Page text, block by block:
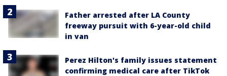
Father arrested after LA County
freeway pursuit with 6-year-old child
in van
Perez Hilton's family issues statement
confirming medical care after TikTok